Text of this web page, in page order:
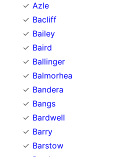
Azle
Bacliff
Bailey
Baird
Ballinger
Balmorhea
Bandera
Bangs
Bardwell
Barry
Barstow